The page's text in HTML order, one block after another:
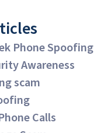
Phone Spoofing
Awareness
scam
Calls